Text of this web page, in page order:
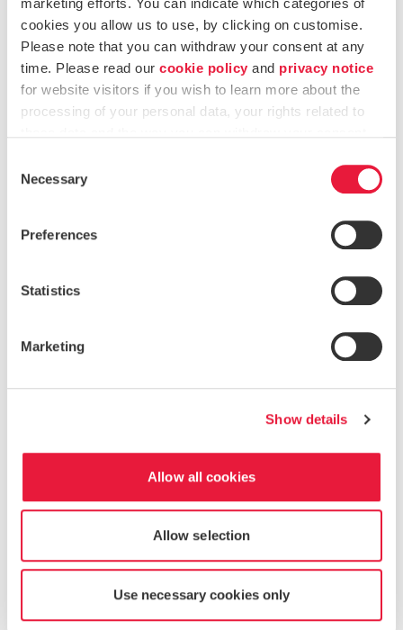
marketing efforts. You can indicate which categories of
cookies you allow us to use, by clicking on customise.
Please note that you can withdraw your consent at any
time. Please read our cookie policy and privacy notice
for website visitors if you wish to learn more about the
processing of your personal data, your rights related to
Selection
Necessary
Preferences
Statistics
Marketing
Show details
Allow all cookies
Allow selection
Use necessary cookies only
Major changes to the entity
Availability
Integrity
Confidentiality
The purpose of this IT risk assessment is
:
could adversely affect the business.
auditable units, and select areas with the greatest risk
year IT audit plan.
Institute of Internal
Auditors (IIA)andInformation Systems Audit and Control
recommended best practices for IT
risk assessments. This process helps ensure that the
foundation of the IT audit plan is based on the
organization’s objectives, strategies and business model:
Understand the business